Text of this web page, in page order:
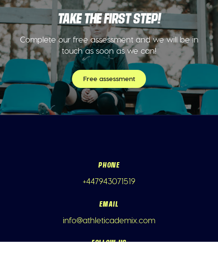
TAKE THE FIRST STEP!
Complete our free assessment and we will be in
touch as soon as we can!
Free assessment
PHONE
+447943071519
EMAIL
info@athleticademix.com
FOLLOW US